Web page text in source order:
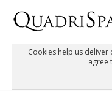
Cookies help us deliver
agree